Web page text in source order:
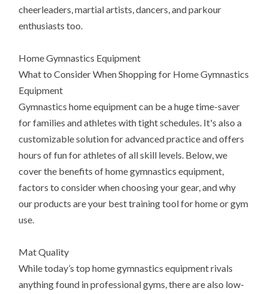
cheerleaders, martial artists, dancers, and parkour
enthusiasts too.
Home Gymnastics Equipment
What to Consider When Shopping for Home Gymnastics
Equipment
Gymnastics home equipment can be a huge time-saver
for families and athletes with tight schedules. It's also a
customizable solution for advanced practice and offers
hours of fun for athletes of all skill levels. Below, we
cover the benefits of home gymnastics equipment,
factors to consider when choosing your gear, and why
our products are your best training tool for home or gym
use.
Mat Quality
While today’s top home gymnastics equipment rivals
anything found in professional gyms, there are also low-